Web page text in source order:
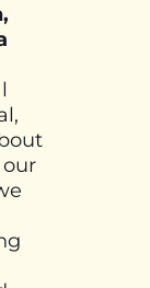
our